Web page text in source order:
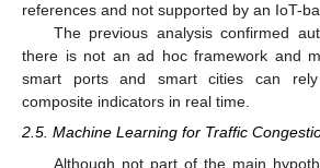
references and not supported by an IoT-
The previous analysis confirmed
there is not an ad hoc framework and
smart ports and smart cities can
composite indicators in real time.
2.5. Machine Learning for Traffic
Although not part of the main